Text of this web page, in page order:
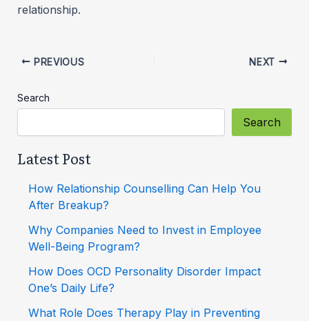
relationship.
PREVIOUS NEXT
Search
Search
Latest Post
How Relationship Counselling Can Help You
After Breakup?
Why Companies Need to Invest in Employee
Well-Being Program?
How Does OCD Personality Disorder Impact
One’s Daily Life?
What Role Does Therapy Play in Preventing